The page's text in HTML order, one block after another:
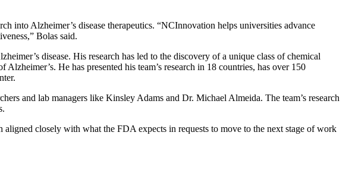
into Alzheimer’s disease therapeutics. “NCInnovation helps universities advance
Bolas said.
disease. His research has led to the discovery of a unique class of chemical
He has presented his team’s research in 18 countries, has over 150
and lab managers like Kinsley Adams and Dr. Michael Almeida. The team’s research
closely with what the FDA expects in requests to move to the next stage of work